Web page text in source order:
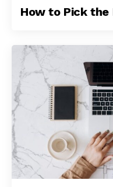
How to Pick the